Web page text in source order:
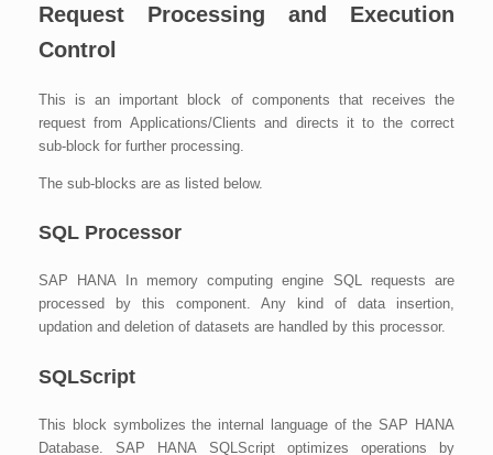
Request Processing and Execution
Control
This is an important block of components that receives the
request from Applications/Clients and directs it to the correct
sub-block for further processing.
The sub-blocks are as listed below.
SQL Processor
SAP HANA In memory computing engine SQL requests are
processed by this component. Any kind of data insertion,
updation and deletion of datasets are handled by this processor.
SQLScript
This block symbolizes the internal language of the SAP HANA
Database. SAP HANA SQLScript optimizes operations by